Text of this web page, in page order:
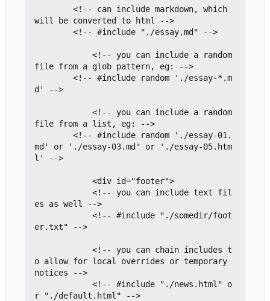
will be converted to html -->
file from a glob pattern, eg: -->
d' -->
file from a list, eg: -->
md' or './essay-03.md' or './essay-05.htm
l' -->
es as well -->
er.txt" -->
o allow for local overrides or temporary
notices -->
r "./default.html" -->